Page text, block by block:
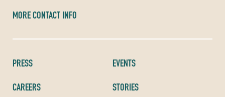
MORE CONTACT INFO
PRESS
CAREERS
EVENTS
STORIES